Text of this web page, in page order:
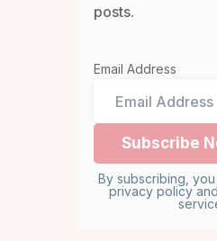
posts.
Email Address
By subscribing,
privacy policy